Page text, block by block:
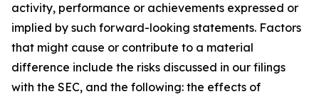
activity, performance or achievements expressed or
implied by such forward-looking statements. Factors
that might cause or contribute to a material
difference include the risks discussed in our filings
with the SEC, and the following: the effects of